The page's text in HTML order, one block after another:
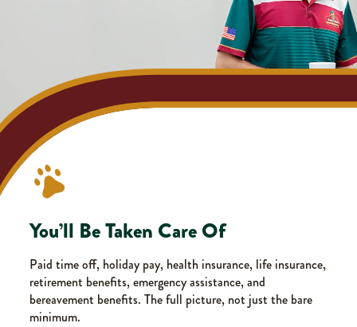
You’ll Be Taken Care Of
Paid time off, holiday pay, health insurance, life insurance,
retirement benefits, emergency assistance, and
bereavement benefits. The full picture, not just the bare
minimum.